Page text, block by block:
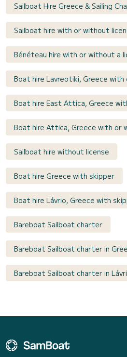
Sailboat Hire Greece & Sailing
Sailboat hire with or without
Bénéteau hire with or without a
Boat hire Lavreotiki, Greece
Boat hire East Attica, Greece
Boat hire Attica, Greece with or
Sailboat hire without license
Boat hire Greece with skipper
Boat hire Lávrio, Greece with
Bareboat Sailboat charter
Bareboat Sailboat charter in
Bareboat Sailboat charter in